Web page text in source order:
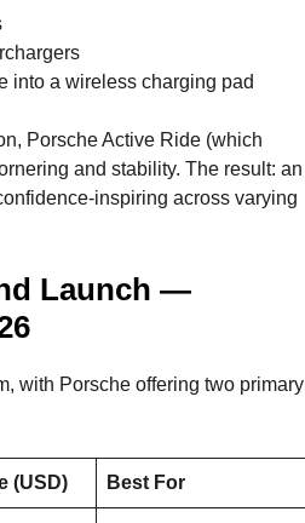
into a wireless charging pad
Porsche Active Ride (which
and stability. The result: an
inspiring across varying
Launch —
with Porsche offering two primary
(USD) Best For